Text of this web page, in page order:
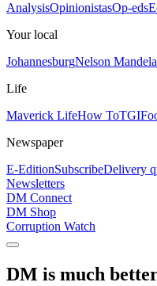
AnalysisOpinionistasOp-eds
Your local
JohannesburgNelson
Life
Maverick LifeHow To
Newspaper
E-EditionSubscribeDelivery
Newsletters
DM Connect
DM Shop
Corruption Watch
DM is much